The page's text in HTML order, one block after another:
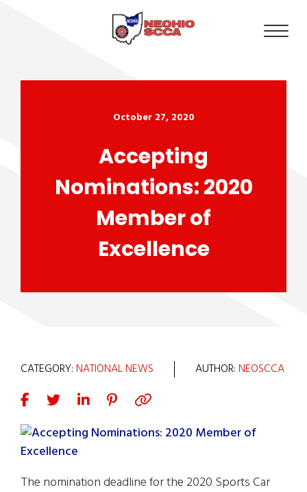
October 27, 2020
Accepting
Nominations: 2020
Member of
Excellence
CATEGORY:NATIONAL NEWS AUTHOR:NEOSCCA
The nomination deadline for the 2020 Sports Car